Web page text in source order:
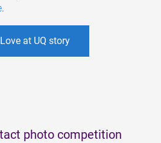
.
at UQ story
photo competition